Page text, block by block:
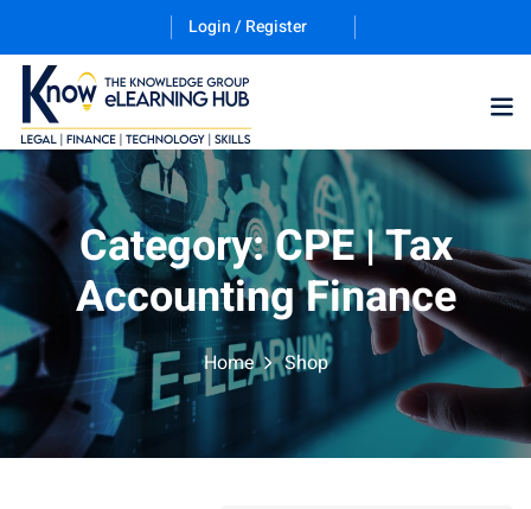
Login / Register
Category:CPE | Tax
Accounting Finance
Home Shop